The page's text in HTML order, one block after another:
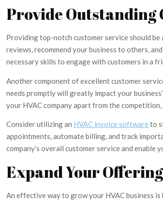
Provide Outstanding
Providing top-notch customer service should
reviews, recommend your business to others,
necessary skills to engage with customers in a
Another component of excellent customer
needs promptly will greatly impact your
your HVAC company apart from the
Consider utilizing an HVAC invoice softwareto
appointments, automate billing, and track
company’s overall customer service and enable
Expand Your
An effective way to grow your HVAC business